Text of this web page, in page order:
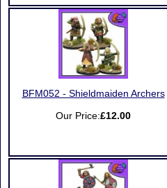
BFM052 - Shieldmaiden Archers
Our Price:£12.00